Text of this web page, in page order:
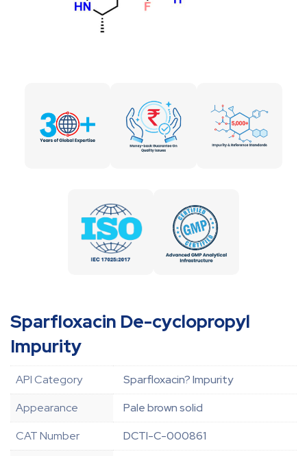
Sparfloxacin De-cyclopropyl
Impurity
API Category
Sparfloxacin? Impurity
Appearance
Pale brown solid
CAT Number
DCTI-C-000861